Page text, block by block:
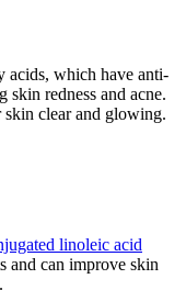
acids, which have anti-
redness and acne.
skin clear and glowing.
linoleic acid
and can improve skin